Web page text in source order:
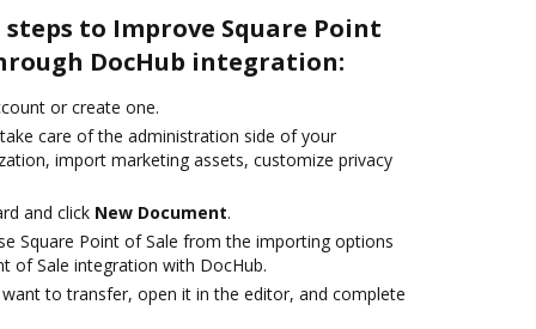
to Improve Square Point
DocHub integration:
or create one.
care of the administration side of your
import marketing assets, customize privacy
and click New Document.
Square Point of Sale from the importing options
of Sale integration with DocHub.
to transfer, open it in the editor, and complete